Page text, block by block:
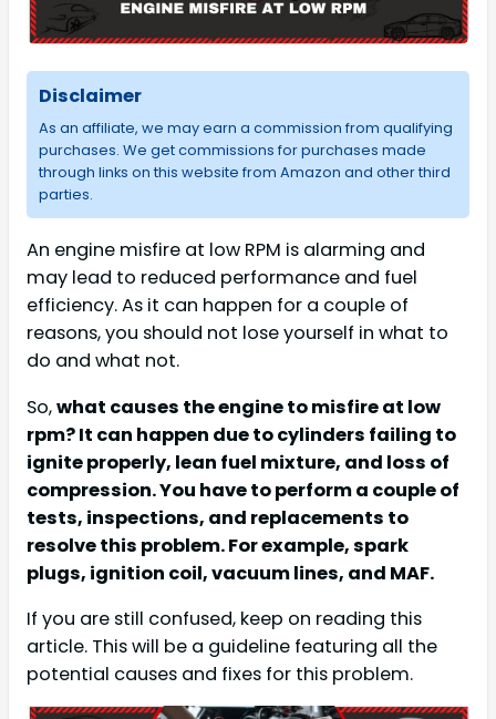
Disclaimer
As an affiliate, we may earn a commission from qualifying
purchases. We get commissions for purchases made
through links on this website from Amazon and other third
parties.
An engine misfire at low RPM is alarming and
may lead to reduced performance and fuel
efficiency. As it can happen for a couple of
reasons, you should not lose yourself in what to
do and what not.
So,what causes the engine to misfire at low
rpm? It can happen due to cylinders failing to
ignite properly, lean fuel mixture, and loss of
compression. You have to perform a couple of
tests, inspections, and replacements to
resolve this problem. For example, spark
plugs, ignition coil, vacuum lines, and MAF.
If you are still confused, keep on reading this
article. This will be a guideline featuring all the
potential causes and fixes for this problem.